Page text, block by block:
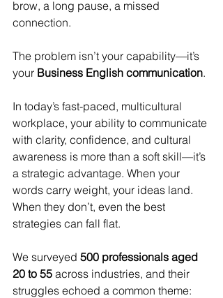
brow, a long pause, a missed
connection.
The problem isn’t your capability—it’s
your Business English communication.
In today’s fast-paced, multicultural
workplace, your ability to communicate
with clarity, confidence, and cultural
awareness is more than a soft skill—it’s
a strategic advantage. When your
words carry weight, your ideas land.
When they don’t, even the best
strategies can fall flat.
We surveyed 500 professionals aged
20 to 55 across industries, and their
struggles echoed a common theme: